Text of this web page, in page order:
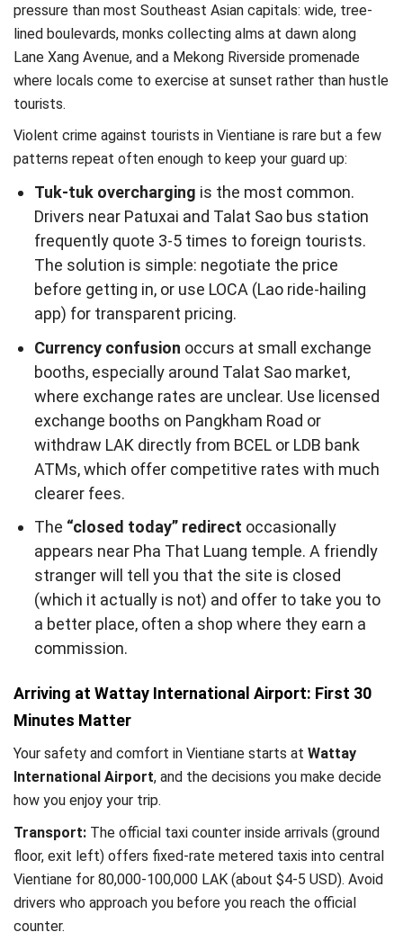
pressure than most Southeast Asian capitals: wide, tree-
lined boulevards, monks collecting alms at dawn along
Lane Xang Avenue, and a Mekong Riverside promenade
where locals come to exercise at sunset rather than hustle
tourists.
Violent crime against tourists in Vientiane is rare but a few
patterns repeat often enough to keep your guard up:
Tuk-tuk overcharging is the most common.
Drivers near Patuxai and Talat Sao bus station
frequently quote 3-5 times to foreign tourists.
The solution is simple: negotiate the price
before getting in, or use LOCA (Lao ride-hailing
app) for transparent pricing.
Currency confusion occurs at small exchange
booths, especially around Talat Sao market,
where exchange rates are unclear. Use licensed
exchange booths on Pangkham Road or
withdraw LAK directly from BCEL or LDB bank
ATMs, which offer competitive rates with much
clearer fees.
The “closed today” redirect occasionally
appears near Pha That Luang temple. A friendly
stranger will tell you that the site is closed
(which it actually is not) and offer to take you to
a better place, often a shop where they earn a
commission.
Arriving at Wattay International Airport: First 30
Minutes Matter
Your safety and comfort in Vientiane starts at Wattay
International Airport, and the decisions you make decide
how you enjoy your trip.
Transport: The official taxi counter inside arrivals (ground
floor, exit left) offers fixed-rate metered taxis into central
Vientiane for 80,000-100,000 LAK (about $4-5 USD). Avoid
drivers who approach you before you reach the official
counter.